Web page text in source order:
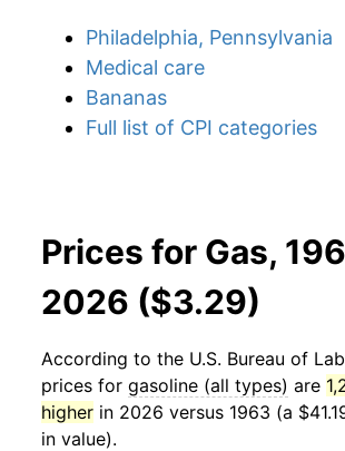
Philadelphia, Pennsylvania
Medical care
Bananas
Full list of CPI categories
Prices for Gas,
2026 ($3.29)
According to the U.S. Bureau of
prices for gasoline (all types) are
higher in 2026 versus 1963 (a
in value).